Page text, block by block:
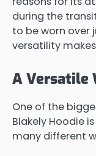
during the
to be worn over
versatility
A Versatile
One of the
Blakely Hoodie
many different